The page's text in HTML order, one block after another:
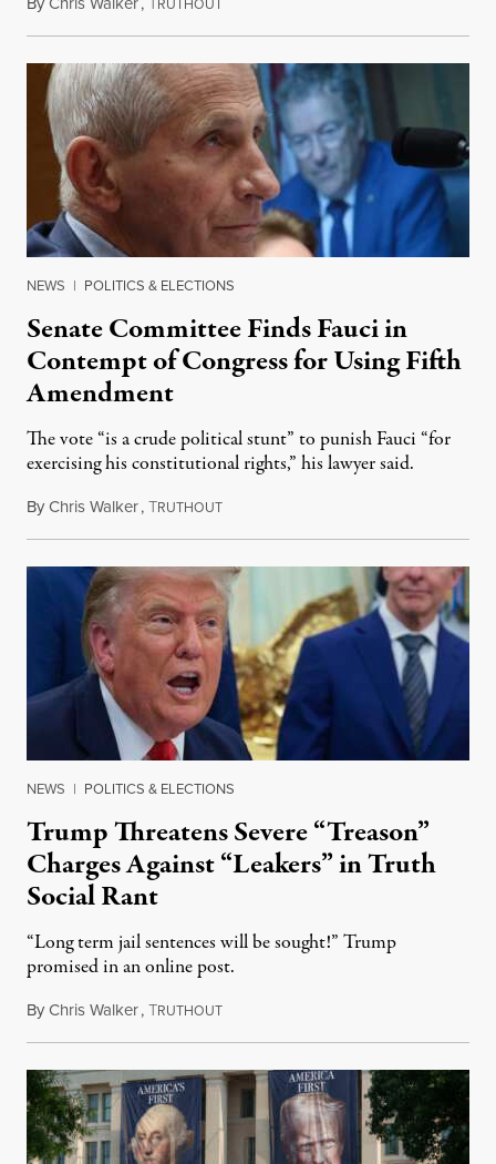
NEWS | POLITICS & ELECTIONS
Senate Committee Finds Fauci in
Contempt of Congress for Using Fifth
Amendment
The vote “is a crude political stunt” to punish Fauci “for
exercising his constitutional rights,” his lawyer said.
ByChris Walker,TRUTHOUTAugust 6, 2026
NEWS | POLITICS & ELECTIONS
Trump Threatens Severe “Treason”
Charges Against “Leakers” in Truth
Social Rant
“Long term jail sentences will be sought!” Trump
promised in an online post.
ByChris Walker,TRUTHOUTAugust 6, 2026